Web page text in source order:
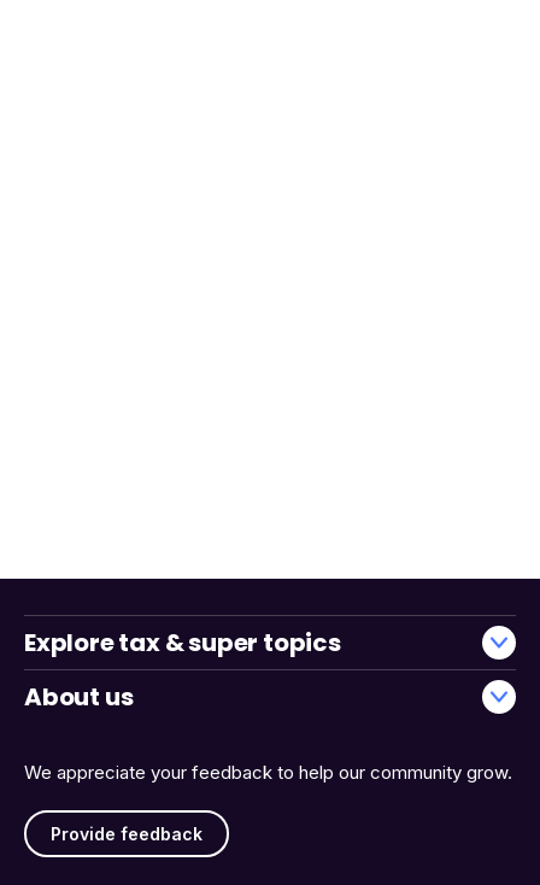
We appreciate your feedback to help our community grow.
Provide feedback
Explore tax & super topics
About us